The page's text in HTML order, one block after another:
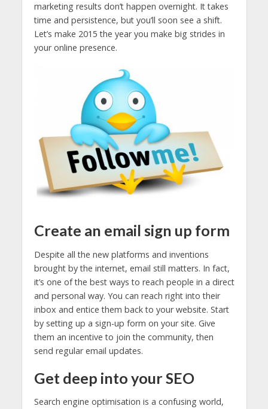
marketing results don’t happen overnight. It takes
time and persistence, but you’ll soon see a shift.
Let’s make 2015 the year you make big strides in
your online presence.
Create an email sign up form
Despite all the new platforms and inventions
brought by the internet, email still matters. In fact,
it’s one of the best ways to reach people in a direct
and personal way. You can reach right into their
inbox and entice them back to your website. Start
by setting up a sign-up form on your site. Give
them an incentive to join the community, then
send regular email updates.
Get deep into your SEO
Search engine optimisation is a confusing world,